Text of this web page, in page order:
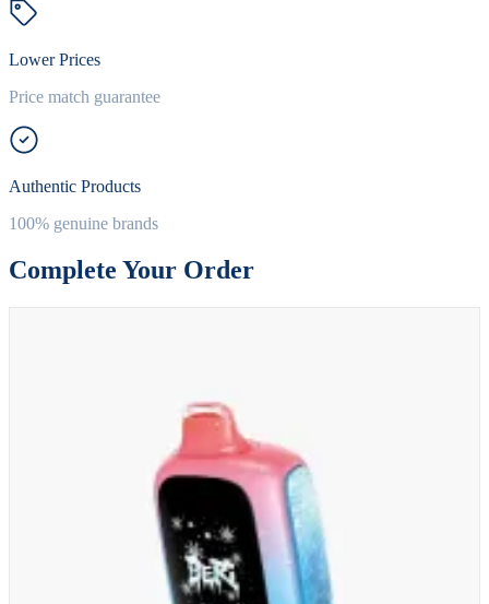
Price match guarantee
100% genuine brands
Complete Your Order